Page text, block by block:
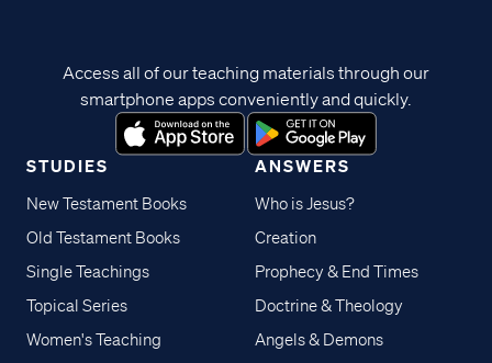
STUDIES
New Testament Books
Old Testament Books
Single Teachings
Topical Series
Women's Teaching
ANSWERS
Who is Jesus?
Creation
Prophecy & End Times
Doctrine & Theology
Angels & Demons
Access all of our teaching materials through our
smartphone apps conveniently and quickly.